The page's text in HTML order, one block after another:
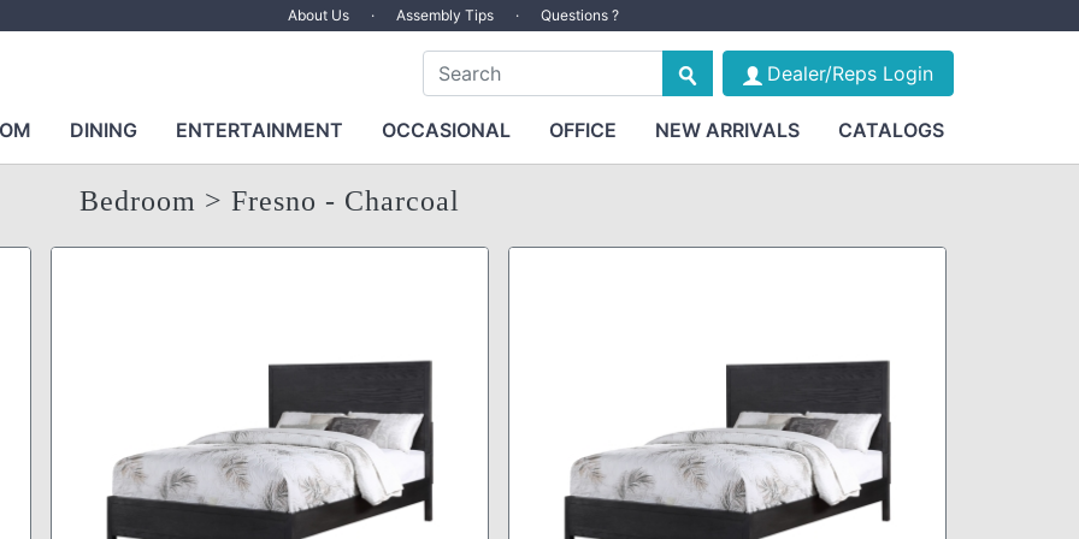
About Us · Assembly Tips · Questions ?
Dealer/Reps Login
DINING ENTERTAINMENT OCCASIONAL OFFICE NEW ARRIVALS CATALOGS
Bedroom > Fresno - Charcoal